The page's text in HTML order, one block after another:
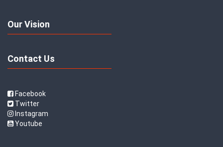
Our Vision
Contact Us
Facebook
Twitter
Instagram
Youtube